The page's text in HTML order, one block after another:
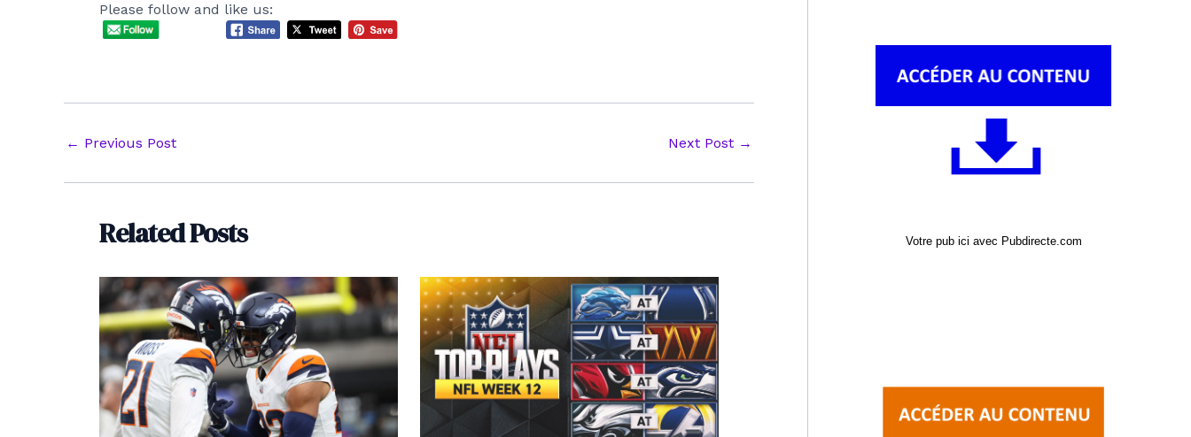
Please follow and like us:
Post
← Previous Post Next Post →
Related Posts Votre pub ici avec Pubdirecte.com